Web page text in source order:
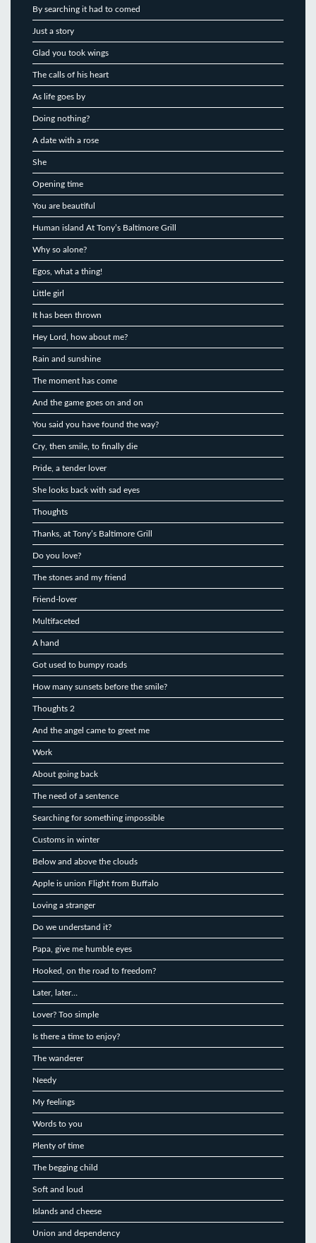
By searching it had to comed
Just a story
Glad you took wings
The calls of his heart
As life goes by
Doing nothing?
A date with a rose
She
Opening time
You are beautiful
Human island At Tony’s Baltimore Grill
Why so alone?
Egos, what a thing!
Little girl
It has been thrown
Hey Lord, how about me?
Rain and sunshine
The moment has come
And the game goes on and on
You said you have found the way?
Cry, then smile, to finally die
Pride, a tender lover
She looks back with sad eyes
Thoughts
Thanks, at Tony’s Baltimore Grill
Do you love?
The stones and my friend
Friend-lover
Multifaceted
A hand
Got used to bumpy roads
How many sunsets before the smile?
Thoughts 2
And the angel came to greet me
Work
About going back
The need of a sentence
Searching for something impossible
Customs in winter
Below and above the clouds
Apple is union Flight from Buffalo
Loving a stranger
Do we understand it?
Papa, give me humble eyes
Hooked, on the road to freedom?
Later, later…
Lover? Too simple
Is there a time to enjoy?
The wanderer
Needy
My feelings
Words to you
Plenty of time
The begging child
Soft and loud
Islands and cheese
Union and dependency